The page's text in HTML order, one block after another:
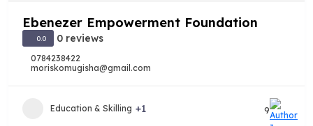
Ebenezer Empowerment Foundation
0.0 0 reviews
0784238422
moriskomugisha@gmail.com
Education & Skilling +1 9